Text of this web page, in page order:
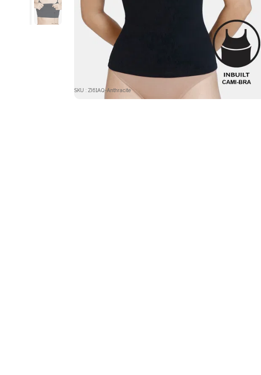
SKU : ZI61AQ-Anthracite